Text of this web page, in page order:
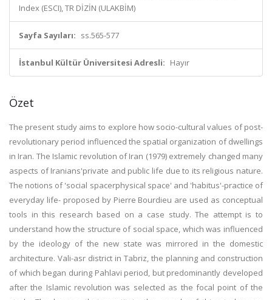
Index (ESCI), TR DİZİN (ULAKBİM)
Sayfa Sayıları: ss.565-577
İstanbul Kültür Üniversitesi Adresli: Hayır
Özet
The present study aims to explore how socio-cultural values of post-
revolutionary period influenced the spatial organization of dwellings
in Iran. The Islamic revolution of Iran (1979) extremely changed many
aspects of Iranians'private and public life due to its religious nature.
The notions of 'social spacerphysical space' and 'habitus'-practice of
everyday life- proposed by Pierre Bourdieu are used as conceptual
tools in this research based on a case study. The attempt is to
understand how the structure of social space, which was influenced
by the ideology of the new state was mirrored in the domestic
architecture. Vali-asr district in Tabriz, the planning and construction
of which began during Pahlavi period, but predominantly developed
after the Islamic revolution was selected as the focal point of the